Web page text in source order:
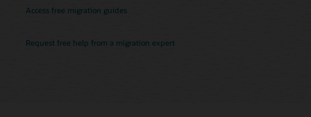
Access free migration guides
Request free help from a migration expert